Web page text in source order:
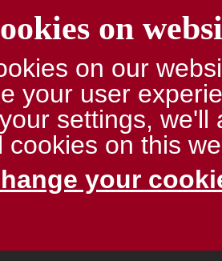
on
on our
your user
settings,
cookies on this
your